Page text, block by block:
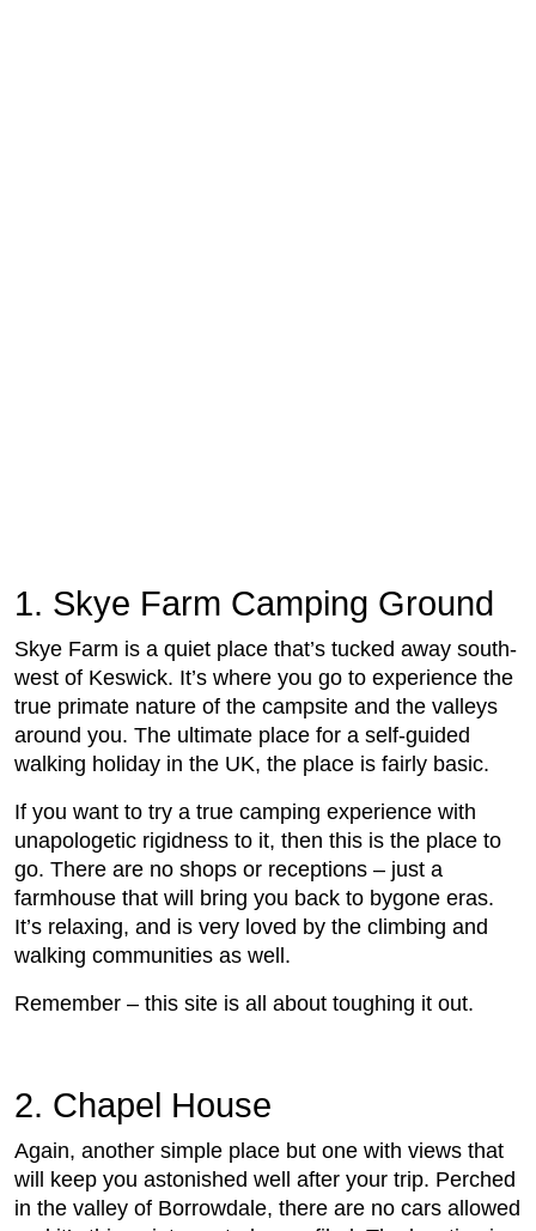
1. Skye Farm Camping Ground
Skye Farm is a quiet place that’s tucked away south-
west of Keswick. It’s where you go to experience the
true primate nature of the campsite and the valleys
around you. The ultimate place for a self-guided
walking holiday in the UK, the place is fairly basic.
If you want to try a true camping experience with
unapologetic rigidness to it, then this is the place to
go. There are no shops or receptions – just a
farmhouse that will bring you back to bygone eras.
It’s relaxing, and is very loved by the climbing and
walking communities as well.
Remember – this site is all about toughing it out.
2. Chapel House
Again, another simple place but one with views that
will keep you astonished well after your trip. Perched
in the valley of Borrowdale, there are no cars allowed